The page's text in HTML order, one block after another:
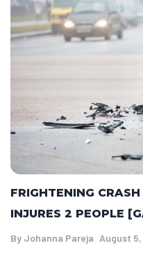
FRIGHTENING
INJURES 2 PEOPLE
By Johanna Pareja August